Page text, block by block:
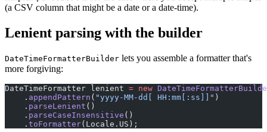
(a CSV column that might be a date or a date-time).
Lenient parsing with the builder
DateTimeFormatterBuilder lets you assemble a formatter that's
more forgiving:
DateTimeFormatter lenient = new
    .
appendPattern ( "yyyy-MM-dd[ HH:mm[:ss]]"
    .
parseLenient
    .
parseCaseInsensitive
    .
toFormatter(Locale.US);